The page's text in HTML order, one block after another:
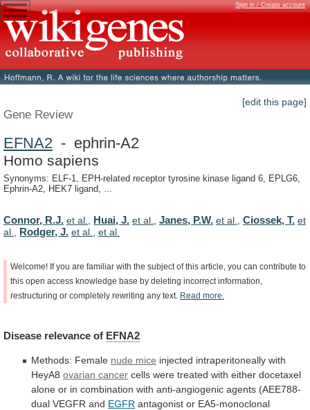
Sign in / Create account
[edit this page]
Gene Review
EFNA2 - ephrin-A2
Homo sapiens
Synonyms: ELF-1, EPH-related receptor tyrosine kinase ligand 6, EPLG6,
Ephrin-A2, HEK7 ligand, ...
Connor, R.J. et al. Huai, J. et al. Janes, P.W. et al. Ciossek, T. et
al.
Rodger, J. et al. et al.
Welcome! If you are familiar with the subject of this article, you can contribute to
this open access knowledge base by deleting incorrect information,
restructuring or completely rewriting any text. Read more.
Disease relevance of EFNA2
Methods: Female nude mice injected intraperitoneally with
HeyA8 ovarian cancer cells were treated with either docetaxel
alone or in combination with anti-angiogenic agents (AEE788-
dual VEGFR and EGFR antagonist or EA5-monoclonal